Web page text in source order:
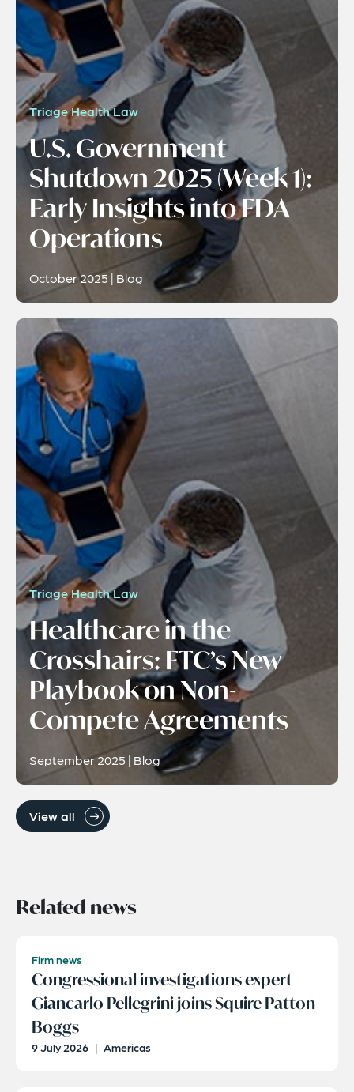
Triage Health Law
U.S. Government
Shutdown 2025 (Week 1):
Early Insights into FDA
Operations
October 2025 | Blog
Triage Health Law
Healthcare in the
Crosshairs: FTC’s New
Playbook on Non-
Compete Agreements
September 2025 | Blog
View all
Related news
Firm news
Congressional investigations expert
Giancarlo Pellegrini joins Squire Patton
Boggs
9 July 2026 | Americas